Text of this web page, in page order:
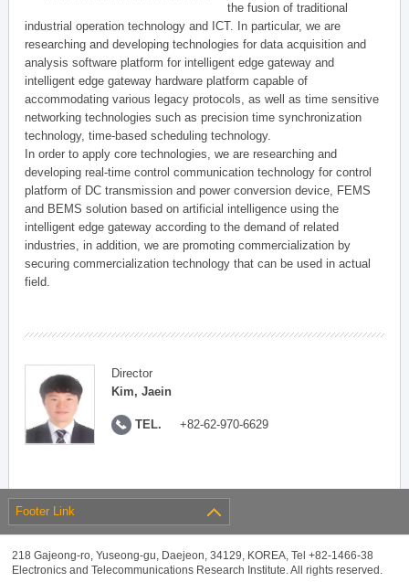
the fusion of traditional
industrial operation technology and ICT. In particular, we are
researching and developing technologies for data acquisition and
analysis software platform for intelligent edge gateway and
intelligent edge gateway hardware platform capable of
accommodating various legacy protocols, as well as time sensitive
networking technologies such as precision time synchronization
technology, time-based scheduling technology.
In order to apply core technologies, we are researching and
developing real-time control communication technology for control
platform of DC transmission and power conversion device, FEMS
and BEMS solution based on artificial intelligence using the
intelligent edge gateway according to the demand of related
industries, in addition, we are promoting commercialization by
securing commercialization technology that can be used in actual
field.
Director
Kim, Jaein
TEL. +82-62-970-6629
Footer Link
218 Gajeong-ro, Yuseong-gu, Daejeon, 34129, KOREA, Tel +82-1466-38
Electronics and Telecommunications Research Institute. All rights reserved.